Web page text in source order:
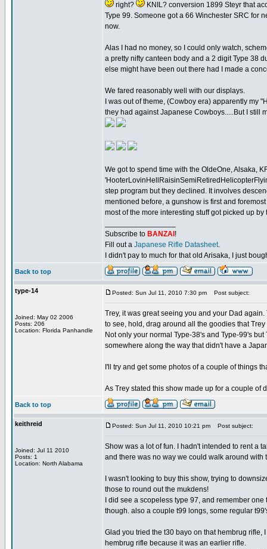
right?
KNIL? conversion 1899 Steyr that
Type 99. Someone got a 66 Winchester SRC for
now.
Alas I had no money, so I could only watch,
a pretty nifty canteen body and a 2 digit Type 38
else might have been out there had I made a
We fared reasonably well with our displays.
I was out of theme, (Cowboy era) apparently my
they had against Japanese Cowboys.....But I still
We got to spend time with the OldeOne, Alsaka,
step program but they declined. It involves
mentioned before, a gunshow is first and
most of the more interesting stuff got picked up
Subscribe to BANZAI !
Fill out a Japanese Rifle Datasheet.
I didn't pay to much for that old Arisaka, I just
Back to top
type-14
Joined: May 02 2006
Posts: 206
Location: Florida Panhandle
Posted: Sun Jul 11, 2010 7:30 pm Post subject:
Trey, it was great seeing you and your Dad
to see, hold, drag around all the goodies that
Not only your normal Type-38's and Type-99's
somewhere along the way that didn't have a
I'll try and get some photos of a couple of things
As Trey stated this show made up for a couple of
Back to top
keithreid
Joined: Jul 11 2010
Posts: 1
Location: North Alabama
Posted: Sun Jul 11, 2010 10:21 pm Post subject:
Show was a lot of fun. I hadn't intended to rent a
and there was no way we could walk around with
I wasn't looking to buy this show, trying to
those to round out the mukdens!
I did see a scopeless type 97, and remember
though. also a couple t99 longs, some regular
Glad you tried the t30 bayo on that hembrug
hembrug rifle because it was an earlier rifle.